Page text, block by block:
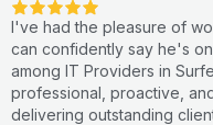
I've had the pleasure of
can confidently say he's
among IT Providers in Surfers
professional, proactive,
delivering outstanding